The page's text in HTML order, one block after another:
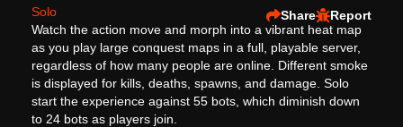
Share Report
Solo
Watch the action move and morph into a vibrant heat map
as you play large conquest maps in a full, playable server,
regardless of how many people are online. Different smoke
is displayed for kills, deaths, spawns, and damage. Solo
start the experience against 55 bots, which diminish down
to 24 bots as players join.